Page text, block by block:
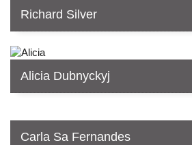
Richard Silver
Alicia Dubnyckyj
Carla Sa Fernandes